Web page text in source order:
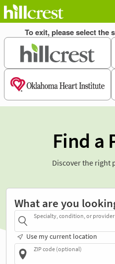
Find a
Discover the right
What are you
Specialty, condition, or provider
Use my current location
ZIP code (optional)